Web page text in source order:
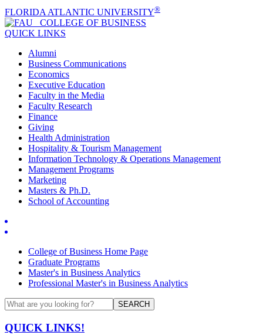
FLORIDA ATLANTIC UNIVERSITY®
COLLEGE OF BUSINESS
QUICK LINKS
Alumni
Business Communications
Economics
Executive Education
Faculty in the Media
Faculty Research
Finance
Giving
Health Administration
Hospitality & Tourism Management
Information Technology & Operations Management
Management Programs
Marketing
Masters & Ph.D.
School of Accounting
College of Business Home Page
Graduate Programs
Master's in Business Analytics
Professional Master's in Business Analytics
SEARCH
QUICK LINKS!